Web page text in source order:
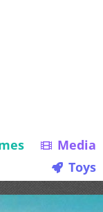
Media
Toys